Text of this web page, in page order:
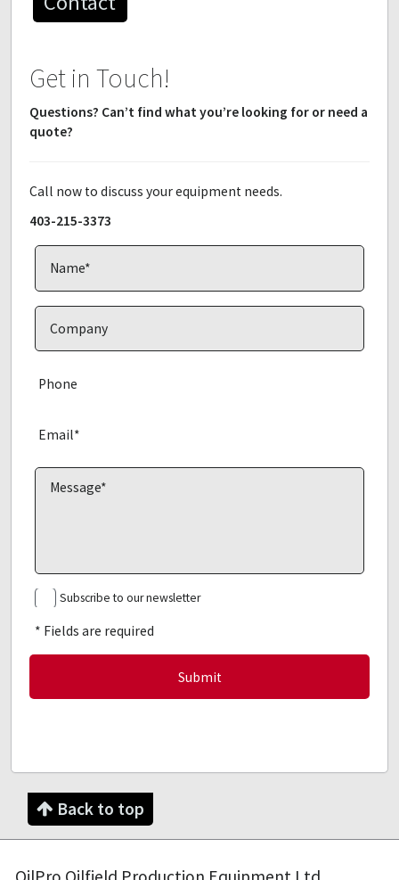
Get in Touch!
Questions? Can’t find what you’re looking for or need a
quote?
Call now to discuss your equipment needs.
403-215-3373
Subscribe to our newsletter
* Fields are required
Back to top